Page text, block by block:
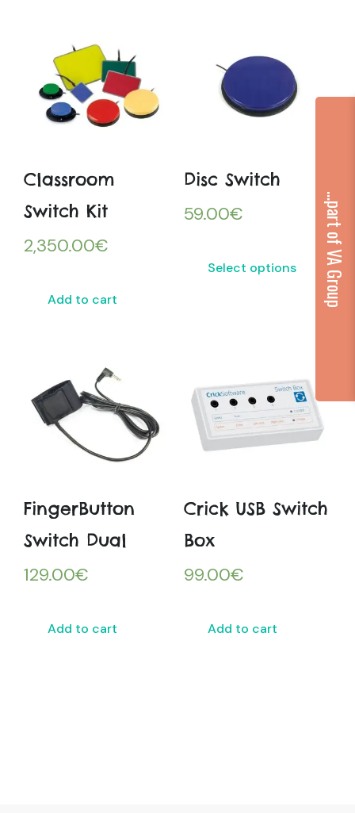
Classroom
Switch Kit
2,350.00€
Add to cart
Disc Switch
59.00€
Select options
FingerButton
Switch Dual
129.00€
Add to cart
Crick USB Switch
Box
99.00€
Add to cart
...part of VA Group